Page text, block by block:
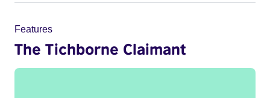
Features
The Tichborne Claimant